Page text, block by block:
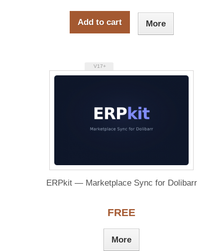
Add to cart More
V17+
ERPkit — Marketplace Sync for Dolibarr
FREE
More